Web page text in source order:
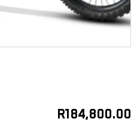
R184,800.00